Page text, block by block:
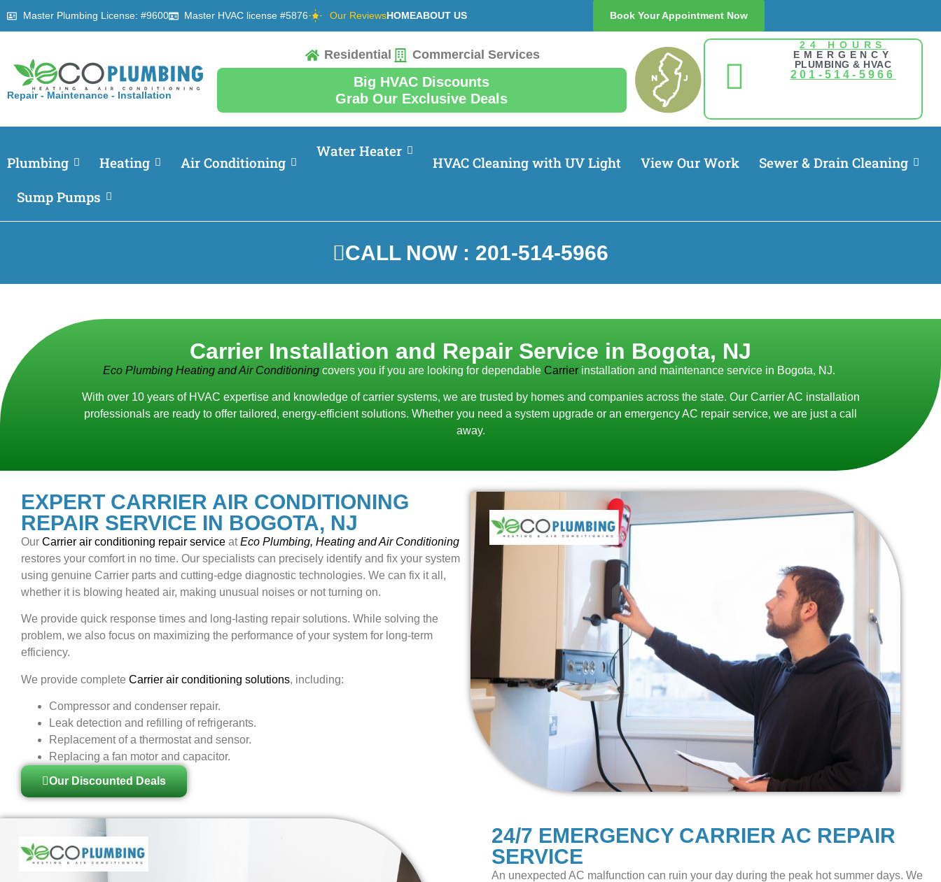
Master Plumbing License: #9600 Master HVAC license #5876 Our ReviewsHOMEABOUT US Book Your Appointment Now
Repair - Maintenance - Installation
Residential Commercial Services
Big HVAC Discounts
Grab Our Exclusive Deals
24 HOURS
EMERGENCY
PLUMBING & HVAC
201-514-5966
Plumbing Heating Air Conditioning
Water Heater
HVAC Cleaning with UV Light View Our Work
Sewer & Drain Cleaning
Sump Pumps
CALL NOW : 201-514-5966
Carrier Installation and Repair Service in Bogota, NJ
Eco Plumbing Heating and Air Conditioning covers you if you are looking for dependable Carrier installation and maintenance service in Bogota, NJ.
With over 10 years of HVAC expertise and knowledge of carrier systems, we are trusted by homes and companies across the state. Our Carrier AC installation
professionals are ready to offer tailored, energy-efficient solutions. Whether you need a system upgrade or an emergency AC repair service, we are just a call
away.
EXPERT CARRIER AIR CONDITIONING
REPAIR SERVICE IN BOGOTA, NJ
Our Carrier air conditioning repair service at Eco Plumbing, Heating and Air Conditioning
restores your comfort in no time. Our specialists can precisely identify and fix your system
using genuine Carrier parts and cutting-edge diagnostic technologies. We can fix it all,
whether it is blowing heated air, making unusual noises or not turning on.
We provide quick response times and long-lasting repair solutions. While solving the
problem, we also focus on maximizing the performance of your system for long-term
efficiency.
We provide complete Carrier air conditioning solutions, including:
Compressor and condenser repair.
Leak detection and refilling of refrigerants.
Replacement of a thermostat and sensor.
Replacing a fan motor and capacitor.
Our Discounted Deals
24/7 EMERGENCY CARRIER AC REPAIR
SERVICE
An unexpected AC malfunction can ruin your day during the peak hot summer days. We